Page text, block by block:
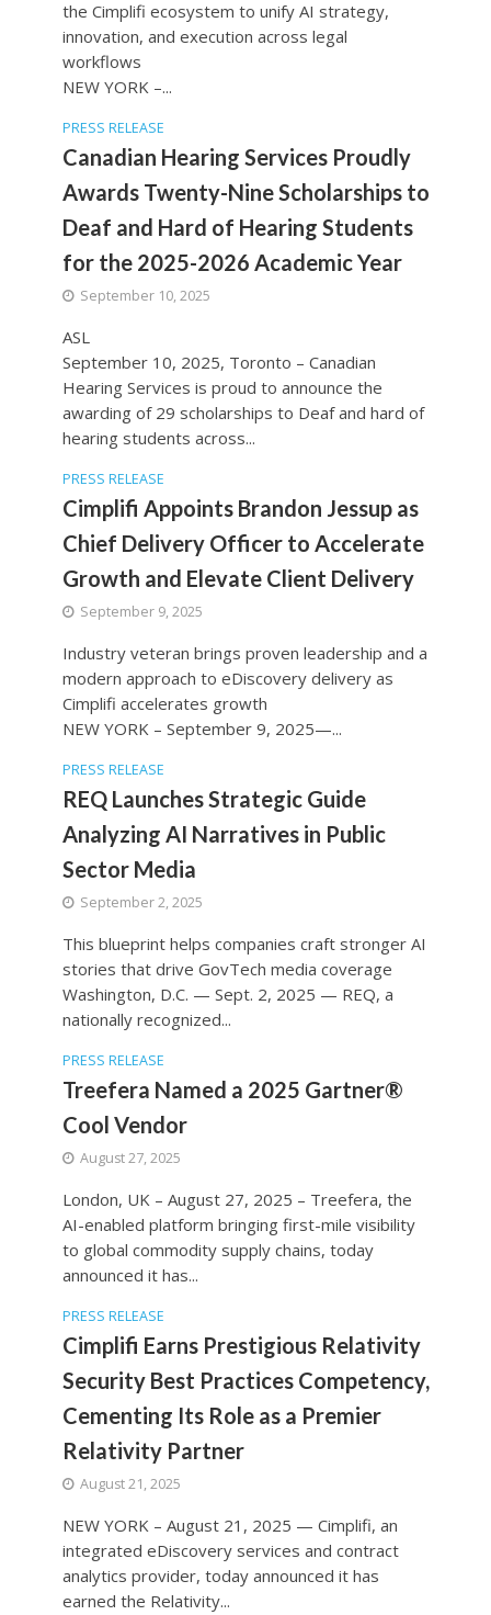
the Cimplifi ecosystem to unify AI strategy,
innovation, and execution across legal
workflows
NEW YORK –...
PRESS RELEASE
Canadian Hearing Services Proudly
Awards Twenty-Nine Scholarships to
Deaf and Hard of Hearing Students
for the 2025-2026 Academic Year
September 10, 2025
ASL
September 10, 2025, Toronto – Canadian
Hearing Services is proud to announce the
awarding of 29 scholarships to Deaf and hard of
hearing students across...
PRESS RELEASE
Cimplifi Appoints Brandon Jessup as
Chief Delivery Officer to Accelerate
Growth and Elevate Client Delivery
September 9, 2025
Industry veteran brings proven leadership and a
modern approach to eDiscovery delivery as
Cimplifi accelerates growth
NEW YORK – September 9, 2025—...
PRESS RELEASE
REQ Launches Strategic Guide
Analyzing AI Narratives in Public
Sector Media
September 2, 2025
This blueprint helps companies craft stronger AI
stories that drive GovTech media coverage
Washington, D.C. — Sept. 2, 2025 — REQ, a
nationally recognized...
PRESS RELEASE
Treefera Named a 2025 Gartner®
Cool Vendor
August 27, 2025
London, UK – August 27, 2025 – Treefera, the
AI-enabled platform bringing first-mile visibility
to global commodity supply chains, today
announced it has...
PRESS RELEASE
Cimplifi Earns Prestigious Relativity
Security Best Practices Competency,
Cementing Its Role as a Premier
Relativity Partner
August 21, 2025
NEW YORK – August 21, 2025 — Cimplifi, an
integrated eDiscovery services and contract
analytics provider, today announced it has
earned the Relativity...